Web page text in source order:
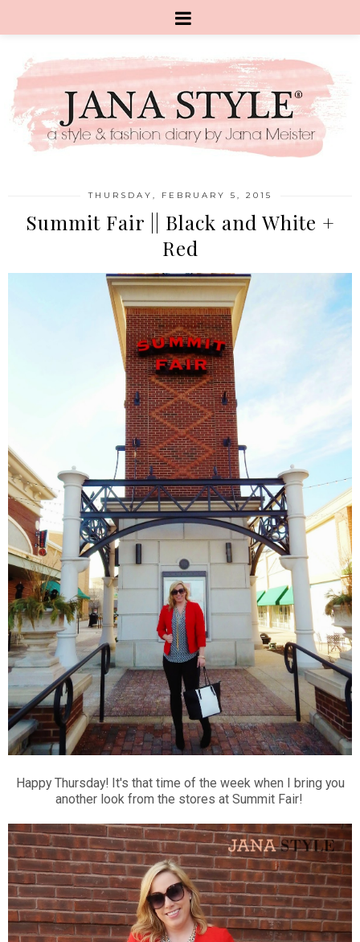
THURSDAY, FEBRUARY 5, 2015
Summit Fair || Black and White +
Red
Happy Thursday! It's that time of the week when I bring you
another look from the stores at Summit Fair!